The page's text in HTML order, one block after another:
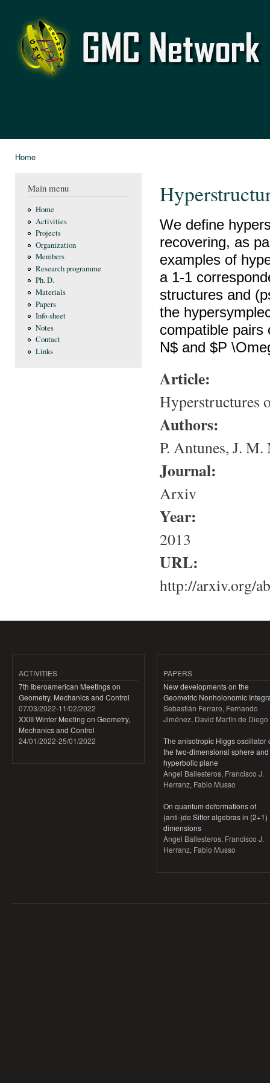
GMC
Network
Home
Main menu
Home
Activities
Projects
Organization
Members
Research programme
Ph. D.
Materials
Papers
Info-sheet
Notes
Contact
Links
We define
recovering, as
examples of
a 1-1
structures and
the
compatible pairs
N$ and $P
Article:
Hyperstructures
Authors:
P. Antunes, J. M.
Journal:
Arxiv
Year:
2013
URL:
http://arxiv.org/
ACTIVITIES
7th Iberoamerican Meetings on
Geometry, Mechanics and Control
07/03/2022-11/02/2022
XXIII Winter Meeting on Geometry,
Mechanics and Control
24/01/2022-25/01/2022
PAPERS
New developments on the
Geometric Nonholonomic
Sebastián Ferraro, Fernando
Jiménez, David Martín de Diego
The anisotropic Higgs oscillator
the two-dimensional sphere
hyperbolic plane
Angel Ballesteros, Francisco J.
Herranz, Fabio Musso
On quantum deformations of
(anti-)de Sitter algebras in (2+1)
dimensions
Angel Ballesteros, Francisco J.
Herranz, Fabio Musso